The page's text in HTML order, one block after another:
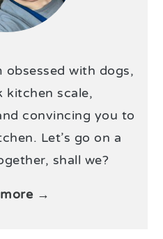
obsessed with dogs,
kitchen scale,
convincing you to
Let’s go on a
shall we?
→